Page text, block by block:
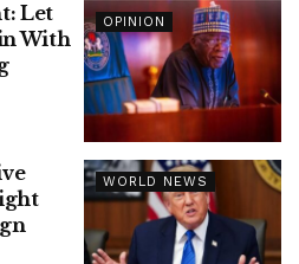
OPINION
Let
With
WORLD NEWS